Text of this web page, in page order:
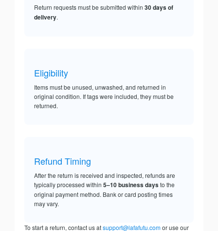
Return requests must be submitted within 30 days of
delivery.
Eligibility
Items must be unused, unwashed, and returned in
original condition. If tags were included, they must be
returned.
Refund Timing
After the return is received and inspected, refunds are
typically processed within 5–10 business daysto the
original payment method. Bank or card posting times
may vary.
To start a return, contact us atsupport@lafafutu.comor use our